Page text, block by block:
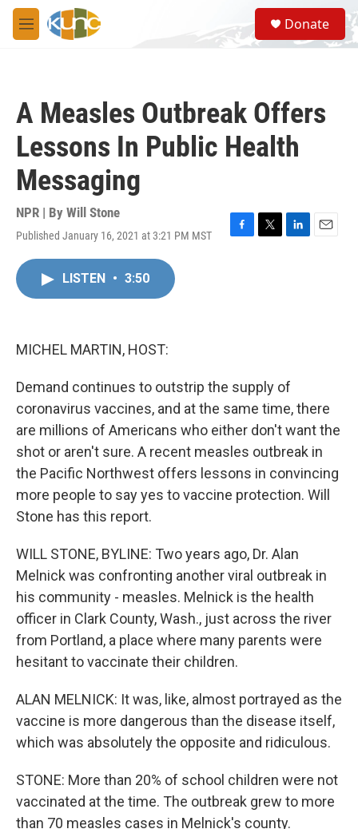
Skip to main content
M
e
S
e
a
Donate
A Measles Outbreak Offers
Lessons In Public Health
Messaging
NPR | By Will Stone
Published January 16, 2021 at 3:21 PM MST
F
T
L
E
LISTEN • 3:50
MICHEL MARTIN, HOST:
Demand continues to outstrip the supply of
coronavirus vaccines, and at the same time, there
are millions of Americans who either don't want the
shot or aren't sure. A recent measles outbreak in
the Pacific Northwest offers lessons in convincing
more people to say yes to vaccine protection. Will
Stone has this report.
WILL STONE, BYLINE: Two years ago, Dr. Alan
Melnick was confronting another viral outbreak in
his community - measles. Melnick is the health
officer in Clark County, Wash., just across the river
from Portland, a place where many parents were
hesitant to vaccinate their children.
ALAN MELNICK: It was, like, almost portrayed as the
vaccine is more dangerous than the disease itself,
which was absolutely the opposite and ridiculous.
STONE: More than 20% of school children were not
vaccinated at the time. The outbreak grew to more
than 70 measles cases in Melnick's county.